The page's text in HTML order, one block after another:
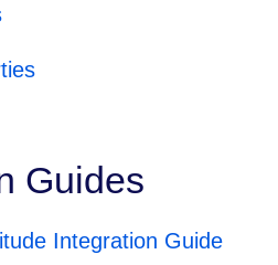
Guides
Integration Guide